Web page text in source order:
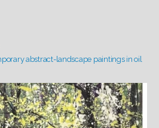
abstract-landscape paintings in oil